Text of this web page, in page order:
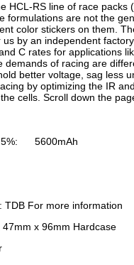
HCL-RS line of race packs
formulations are not the
color stickers on them.
by an independent
C rates for applications
demands of racing are
better voltage, sag less
by optimizing the IR
cells. Scroll down the
5%: 5600mAh
TDB For more information
x 96mm Hardcase